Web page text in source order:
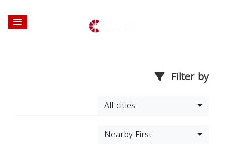
Filter by
All cities
Nearby First